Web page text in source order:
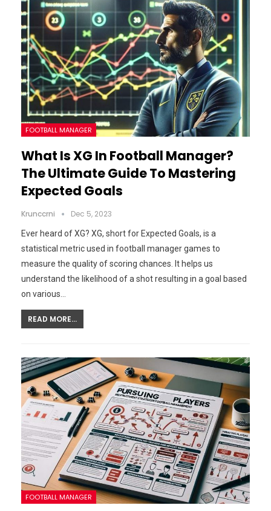
FOOTBALL MANAGER
What Is XG In Football Manager?
The Ultimate Guide To Mastering
Expected Goals
Krunccrni Dec 5, 2023
Ever heard of XG? XG, short for Expected Goals, is a
statistical metric used in football manager games to
measure the quality of scoring chances. It helps us
understand the likelihood of a shot resulting in a goal based
on various…
READ MORE...
FOOTBALL MANAGER